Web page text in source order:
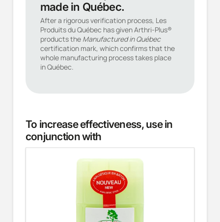
made in Québec.
After a rigorous verification process, Les
Produits du Québec has given Arthri-Plus®
products the Manufactured in Québec
certification mark, which confirms that the
whole manufacturing process takes place
in Québec.
To increase effectiveness, use in
conjunction with